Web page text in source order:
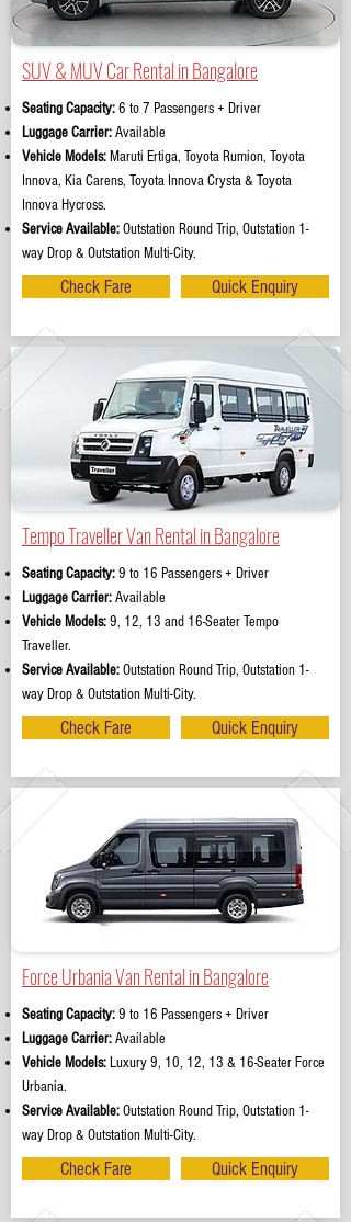
SUV & MUV Car Rental in Bangalore
Seating Capacity:6 to 7 Passengers + Driver
Luggage Carrier:Available
Vehicle Models: Maruti Ertiga, Toyota Rumion, Toyota
Innova, Kia Carens, Toyota Innova Crysta & Toyota
Innova Hycross.
Service Available:Outstation Round Trip, Outstation 1-
way Drop & Outstation Multi-City.
Check Fare Quick Enquiry
Tempo Traveller Van Rental in Bangalore
Seating Capacity:9 to 16 Passengers + Driver
Luggage Carrier:Available
Vehicle Models:9, 12, 13 and 16-Seater Tempo
Traveller.
Service Available:Outstation Round Trip, Outstation 1-
way Drop & Outstation Multi-City.
Check Fare Quick Enquiry
Force Urbania Van Rental in Bangalore
Seating Capacity:9 to 16 Passengers + Driver
Luggage Carrier:Available
Vehicle Models: Luxury 9, 10, 12, 13 & 16-Seater Force
Urbania.
Service Available:Outstation Round Trip, Outstation 1-
way Drop & Outstation Multi-City.
Check Fare Quick Enquiry